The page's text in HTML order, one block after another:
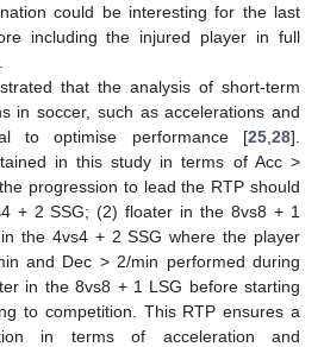
could be interesting for the last
including the injured player in full
that the analysis of short-term
in soccer, such as accelerations and
to optimise performance [25 28].
in this study in terms of Acc >
progression to lead the RTP should
+ 2 SSG; (2) floater in the 8vs8 + 1
the 4vs4 + 2 SSG where the player
and Dec > 2/min performed during
in the 8vs8 + 1 LSG before starting
to competition. This RTP ensures a
in terms of acceleration and